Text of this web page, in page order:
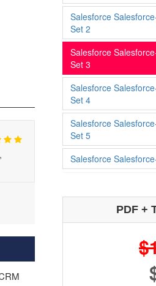
Salesforce
Set 2
Salesforce
Set 3
Salesforce
Set 4
Salesforce
Set 5
Salesforce
PDF +